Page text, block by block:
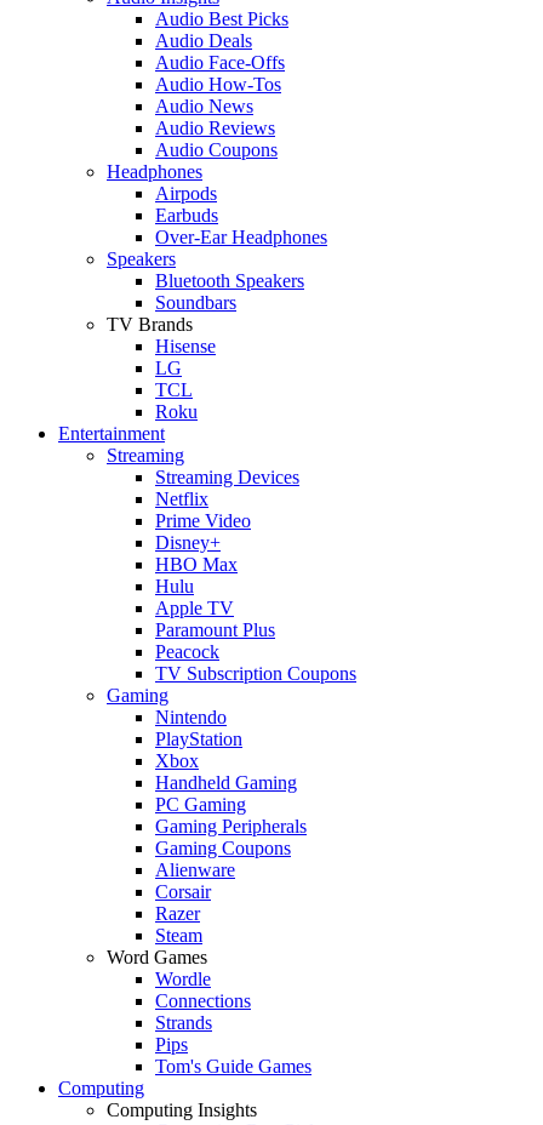
Audio Best Picks
Audio Deals
Audio Face-Offs
Audio How-Tos
Audio News
Audio Reviews
Audio Coupons
Headphones
Airpods
Earbuds
Over-Ear Headphones
Speakers
Bluetooth Speakers
Soundbars
TV Brands
Hisense
LG
TCL
Roku
Entertainment
Streaming
Streaming Devices
Netflix
Prime Video
Disney+
HBO Max
Hulu
Apple TV
Paramount Plus
Peacock
TV Subscription Coupons
Gaming
Nintendo
PlayStation
Xbox
Handheld Gaming
PC Gaming
Gaming Peripherals
Gaming Coupons
Alienware
Corsair
Razer
Steam
Word Games
Wordle
Connections
Strands
Pips
Tom's Guide Games
Computing
Computing Insights